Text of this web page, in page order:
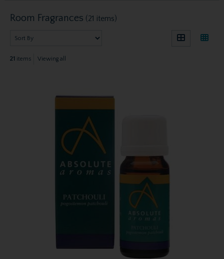
Room Fragrances (21 items)
21 items Viewing all